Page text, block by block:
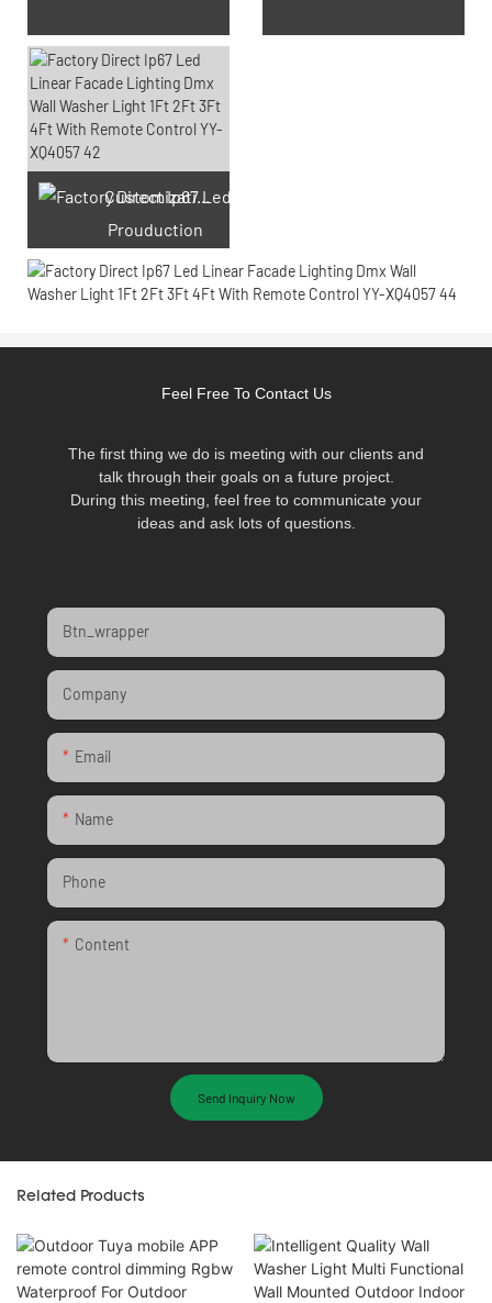
Customization laser engraving
Prouduction
Feel Free To Contact Us
The first thing we do is meeting with our clients and
talk through their goals on a future project.
During this meeting, feel free to communicate your
ideas and ask lots of questions.
Btn_wrapper
Company
Email
Name
Phone
Content
Send Inquiry Now
Related Products